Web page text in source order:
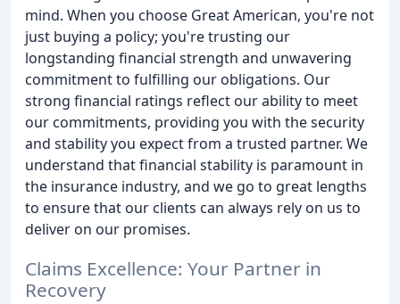
mind. When you choose Great American, you're not
just buying a policy; you're trusting our
longstanding financial strength and unwavering
commitment to fulfilling our obligations. Our
strong financial ratings reflect our ability to meet
our commitments, providing you with the security
and stability you expect from a trusted partner. We
understand that financial stability is paramount in
the insurance industry, and we go to great lengths
to ensure that our clients can always rely on us to
deliver on our promises.
Claims Excellence: Your Partner in
Recovery